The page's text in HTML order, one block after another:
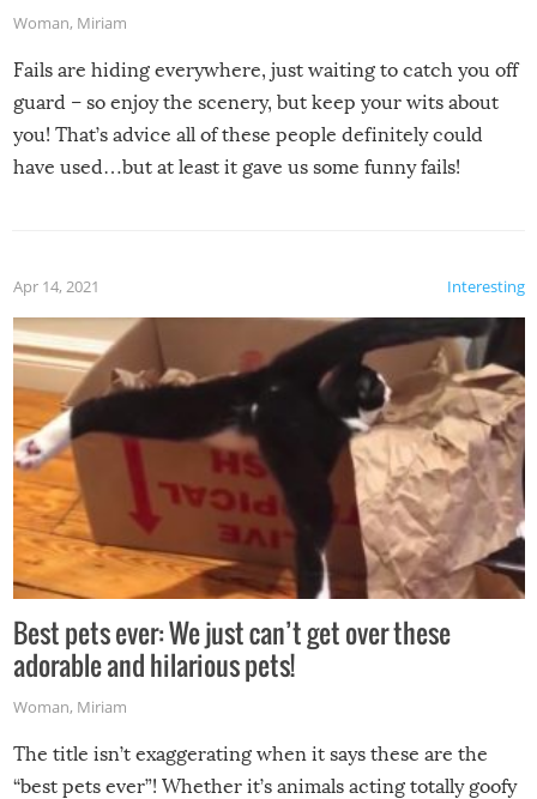
Woman, Miriam
Fails are hiding everywhere, just waiting to catch you off
guard – so enjoy the scenery, but keep your wits about
you! That’s advice all of these people definitely could
have used…but at least it gave us some funny fails!
Interesting
Apr 14, 2021
Best pets ever: We just can’t get over these
adorable and hilarious pets!
Woman, Miriam
The title isn’t exaggerating when it says these are the
“best pets ever”! Whether it’s animals acting totally goofy